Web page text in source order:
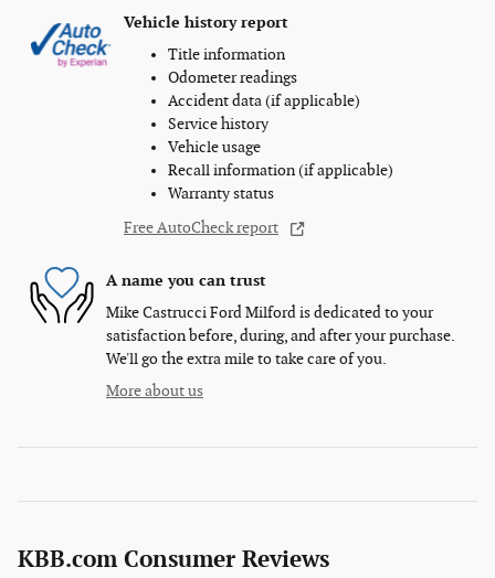
Vehicle history report
Title information
Odometer readings
Accident data (if applicable)
Service history
Vehicle usage
Recall information (if applicable)
Warranty status
Free AutoCheck report
A name you can trust
Mike Castrucci Ford Milford is dedicated to your
satisfaction before, during, and after your purchase.
We'll go the extra mile to take care of you.
More about us
KBB.com Consumer Reviews